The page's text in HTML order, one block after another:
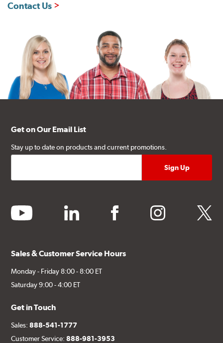
Contact Us
Get on Our Email List
Stay up to date on products and current promotions.
youtube linkedin facebook instagram twitter
Sales & Customer Service Hours
Monday - Friday 8:00 - 8:00 ET
Saturday 9:00 - 4:00 ET
Get in Touch
Sales:888-541-1777
Customer Service:888-981-3953